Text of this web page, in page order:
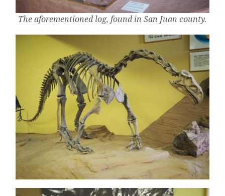
The aforementioned log, found in San Juan county.